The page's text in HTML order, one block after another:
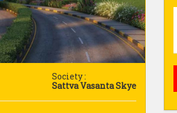
Society :
Sattva Vasanta Skye